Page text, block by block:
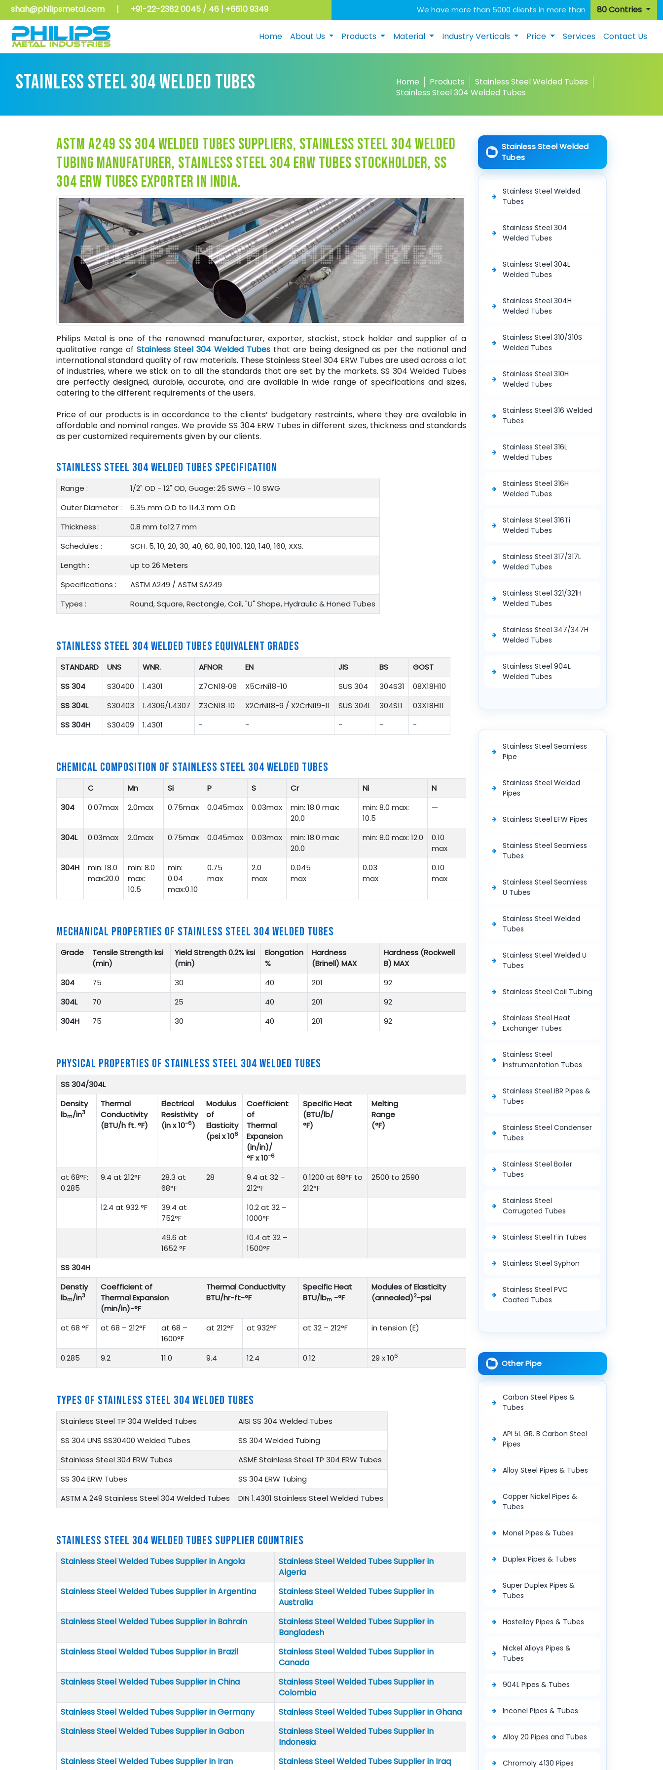
shah@philipsmetal.com | +91-22-2382 0045 / 46 | +6610 9349 80 Contries
We have more than 5000 clients in more than
Home About Us Products Material Industry Verticals Price Services Contact Us
STAINLESS STEEL 304 WELDED TUBES Home Products
Stainless Steel Welded Tubes
Stainless Steel 304 Welded Tubes
astm a249 ss 304 welded tubes suppliers, stainless steel 304 welded
tubing manufaturer, stainless steel 304 erw tubes stockholder, ss
304 erw tubes exporter in india.
Philips Metal is one of the renowned manufacturer, exporter, stockist, stock holder and supplier of a
qualitative range of Stainless Steel 304 Welded Tubes that are being designed as per the national and
international standard quality of raw materials. These Stainless Steel 304 ERW Tubes are used across a lot
of industries, where we stick on to all the standards that are set by the markets. SS 304 Welded Tubes
are perfectly designed, durable, accurate, and are available in wide range of specifications and sizes,
catering to the different requirements of the users.
Price of our products is in accordance to the clients’ budgetary restraints, where they are available in
affordable and nominal ranges. We provide SS 304 ERW Tubes in different sizes, thickness and standards
as per customized requirements given by our clients.
STAINLESS STEEL 304 WELDED TUBES SPECIFICATION
Range :
1/2" OD - 12" OD, Guage: 25 SWG - 10 SWG
Outer Diameter :
6.35 mm O.D to 114.3 mm O.D
Thickness :
0.8 mm to12.7 mm
Schedules :
SCH. 5, 10, 20, 30, 40, 60, 80, 100, 120, 140, 160, XXS.
Length :
up to 26 Meters
Specifications :
ASTM A249 / ASTM SA249
Types :
Round, Square, Rectangle, Coil, "U" Shape, Hydraulic & Honed Tubes
STAINLESS STEEL 304 WELDED TUBES EQUIVALENT GRADES
STANDARD UNS WNR. AFNOR EN JIS BS
GOST
SS 304
S30400 1.4301 Z7CN18‐09 X5CrNi18-10 SUS 304 304S31
08Х18Н10
SS 304L
S30403 1.4306/1.4307 Z3CN18‐10 X2CrNi18-9 / X2CrNi19-11 SUS 304L 304S11
03Х18Н11
SS 304H
S30409 1.4301 - - - - -
CHEMICAL COMPOSITION OF STAINLESS STEEL 304 WELDED TUBES
C Mn Si P S Cr Ni
N
304
0.07max 2.0max 0.75max 0.045max 0.03max
min: 18.0 max:
20.0
min: 8.0 max:
10.5
—
304L 0.03max 2.0max 0.75max 0.045max 0.03max
min: 18.0 max:
20.0
min: 8.0 max: 12.0
0.10
max
304H
min: 18.0
max:20.0
min: 8.0
max:
10.5
min:
0.04
max:0.10
0.75
max
2.0
max
0.045
max
0.03
max
0.10
max
MECHANICAL PROPERTIES OF STAINLESS STEEL 304 WELDED TUBES
Grade
Tensile Strength ksi
(min)
Yield Strength 0.2% ksi
(min)
Elongation
%
Hardness
(Brinell) MAX
Hardness (Rockwell
B) MAX
304
75 30 40 201
92
304L
70 25 40 201
92
304H
75 30 40 201 92
PHYSICAL PROPERTIES OF STAINLESS STEEL 304 WELDED TUBES
SS 304/304L
Density
lbm/in3
Thermal
Conductivity
(BTU/h ft. °F)
Electrical
Resistivity
(in x 10-6)
Modulus
of
Elasticity
(psi x 106
Coefficient
of
Thermal
Expansion
(in/in)/
°F x 10-6
Specific Heat
(BTU/lb/
°F)
Melting
Range
(°F)
at 68°F:
0.285
9.4 at 212°F
28.3 at
68°F
28
9.4 at 32 –
212°F
0.1200 at 68°F to
212°F
2500 to 2590
12.4 at 932 °F
39.4 at
752°F
10.2 at 32 –
1000°F
49.6 at
1652 °F
10.4 at 32 –
1500°F
SS 304H
Denstiy
lbm/in3
Coefficient of
Thermal Expansion
(min/in)-°F
Thermal Conductivity
BTU/hr-ft-°F
Specific Heat
BTU/lbm -°F
Modules of Elasticity
(annealed)2-psi
at 68 °F at 68 – 212°F
at 68 –
1600°F
at 212°F at 932°F at 32 – 212°F in tension (E)
0.285 9.2 11.0 9.4 12.4 0.12 29 x 106
TYPES OF STAINLESS STEEL 304 WELDED TUBES
Stainless Steel TP 304 Welded Tubes
AISI SS 304 Welded Tubes
SS 304 UNS SS30400 Welded Tubes
SS 304 Welded Tubing
Stainless Steel 304 ERW Tubes
ASME Stainless Steel TP 304 ERW Tubes
SS 304 ERW Tubes
SS 304 ERW Tubing
ASTM A 249 Stainless Steel 304 Welded Tubes
DIN 1.4301 Stainless Steel Welded Tubes
STAINLESS STEEL 304 WELDED TUBES SUPPLIER COUNTRIES
Stainless Steel Welded Tubes Supplier in Angola
Stainless Steel Welded Tubes Supplier in
Algeria
Stainless Steel Welded Tubes Supplier in Argentina
Stainless Steel Welded Tubes Supplier in
Australia
Stainless Steel Welded Tubes Supplier in Bahrain
Stainless Steel Welded Tubes Supplier in
Bangladesh
Stainless Steel Welded Tubes Supplier in Brazil
Stainless Steel Welded Tubes Supplier in
Canada
Stainless Steel Welded Tubes Supplier in China
Stainless Steel Welded Tubes Supplier in
Colombia
Stainless Steel Welded Tubes Supplier in Germany
Stainless Steel Welded Tubes Supplier in Ghana
Stainless Steel Welded Tubes Supplier in Gabon
Stainless Steel Welded Tubes Supplier in
Indonesia
Stainless Steel Welded Tubes Supplier in Iran
Stainless Steel Welded Tubes Supplier in Iraq
Stainless Steel Welded
Tubes
Stainless Steel Welded
Tubes
Stainless Steel 304
Welded Tubes
Stainless Steel 304L
Welded Tubes
Stainless Steel 304H
Welded Tubes
Stainless Steel 310/310S
Welded Tubes
Stainless Steel 310H
Welded Tubes
Stainless Steel 316 Welded
Tubes
Stainless Steel 316L
Welded Tubes
Stainless Steel 316H
Welded Tubes
Stainless Steel 316Ti
Welded Tubes
Stainless Steel 317/317L
Welded Tubes
Stainless Steel 321/321H
Welded Tubes
Stainless Steel 347/347H
Welded Tubes
Stainless Steel 904L
Welded Tubes
Stainless Steel Seamless
Pipe
Stainless Steel Welded
Pipes
Stainless Steel EFW Pipes
Stainless Steel Seamless
Tubes
Stainless Steel Seamless
U Tubes
Stainless Steel Welded
Tubes
Stainless Steel Welded U
Tubes
Stainless Steel Coil Tubing
Stainless Steel Heat
Exchanger Tubes
Stainless Steel
Instrumentation Tubes
Stainless Steel IBR Pipes &
Tubes
Stainless Steel Condenser
Tubes
Stainless Steel Boiler
Tubes
Stainless Steel
Corrugated Tubes
Stainless Steel Fin Tubes
Stainless Steel Syphon
Stainless Steel PVC
Coated Tubes
Other Pipe
Carbon Steel Pipes &
Tubes
API 5L GR. B Carbon Steel
Pipes
Alloy Steel Pipes & Tubes
Copper Nickel Pipes &
Tubes
Monel Pipes & Tubes
Duplex Pipes & Tubes
Super Duplex Pipes &
Tubes
Hastelloy Pipes & Tubes
Nickel Alloys Pipes &
Tubes
904L Pipes & Tubes
Inconel Pipes & Tubes
Alloy 20 Pipes and Tubes
Chromoly 4130 Pipes